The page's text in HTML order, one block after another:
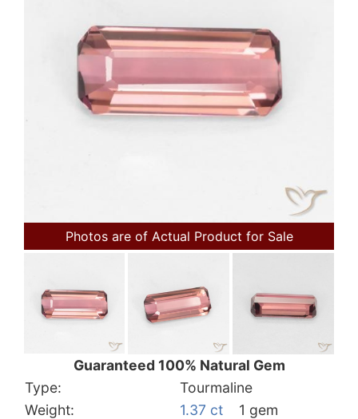
Photos are of Actual Product for Sale
Guaranteed 100% Natural Gem
Type:
Tourmaline
Weight:
1.37 ct
1 gem